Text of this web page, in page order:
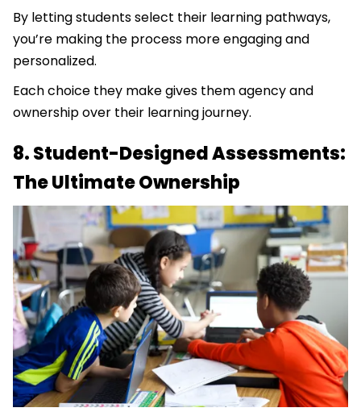
By letting students select their learning pathways,
you’re making the process more engaging and
personalized.
Each choice they make gives them agency and
ownership over their learning journey.
8. Student-Designed Assessments:
The Ultimate Ownership